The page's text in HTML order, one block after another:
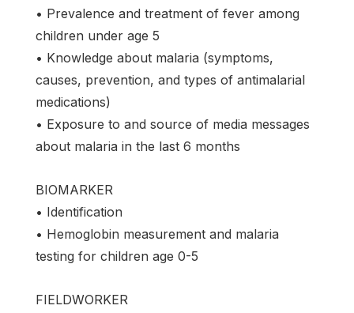
• Prevalence and treatment of fever among
children under age 5
• Knowledge about malaria (symptoms,
causes, prevention, and types of antimalarial
medications)
• Exposure to and source of media messages
about malaria in the last 6 months
BIOMARKER
• Identification
• Hemoglobin measurement and malaria
testing for children age 0-5
FIELDWORKER